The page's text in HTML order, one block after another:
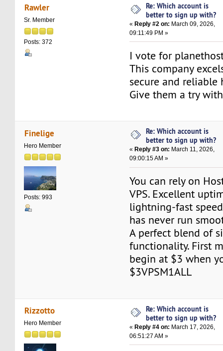
Rawler
Sr. Member
Posts: 372
Re: Which account is
better to sign up with?
«Reply #2 on: March 09, 2026,
09:11:49 PM »
I vote for
This company
secure and reliable
Give them a try
Finelige
Hero Member
Posts: 993
Re: Which account is
better to sign up with?
« Reply #3 on: March 11, 2026,
09:00:15 AM »
You can rely on
VPS. Excellent
lightning-fast
has never run
A perfect blend of
functionality. First
begin at $3 when
$3VPSM1ALL
Rizzotto
Hero Member
Re: Which account is
better to sign up with?
«Reply #4 on: March 17, 2026,
06:51:27 AM »